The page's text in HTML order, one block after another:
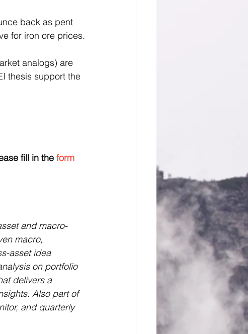
back as pent
for iron ore prices.
analogs) are
thesis support the
fill in the form
and macro-
macro,
asset idea
on portfolio
delivers a
Also part of
and quarterly